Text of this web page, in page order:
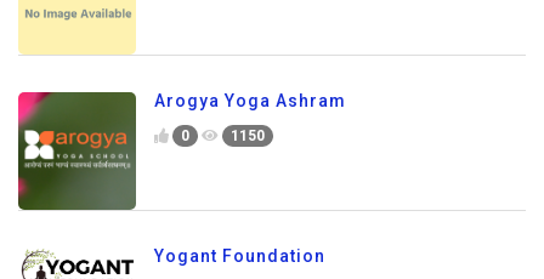
Arogya Yoga Ashram
0 1150
Yogant Foundation